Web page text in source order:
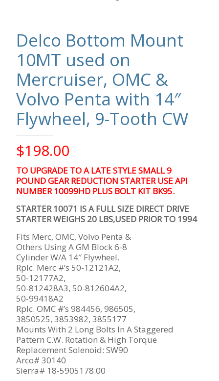
Delco Bottom Mount
10MT used on
Mercruiser, OMC &
Volvo Penta with 14″
Flywheel, 9-Tooth CW
$198.00
TO UPGRADE TO A LATE STYLE SMALL 9
POUND GEAR REDUCTION STARTER USE API
NUMBER 10099HD PLUS BOLT KIT BK95.
STARTER 10071 IS A FULL SIZE DIRECT DRIVE
STARTER WEIGHS 20 LBS,USED PRIOR TO 1994
Fits Merc, OMC, Volvo Penta &
Others Using A GM Block 6-8
Cylinder W/A 14″ Flywheel.
Rplc. Merc #’s 50-12121A2,
50-12177A2,
50-812428A3, 50-812604A2,
50-99418A2
Rplc. OMC #’s 984456, 986505,
3850525, 3853982, 3855177
Mounts With 2 Long Bolts In A Staggered
Pattern C.W. Rotation & High Torque
Replacement Solenoid: SW90
Arco# 30140
Sierra# 18-5905178.00